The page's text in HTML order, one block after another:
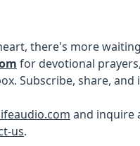
there's more
for devotional
Subscribe, share, and
and inquire
us.